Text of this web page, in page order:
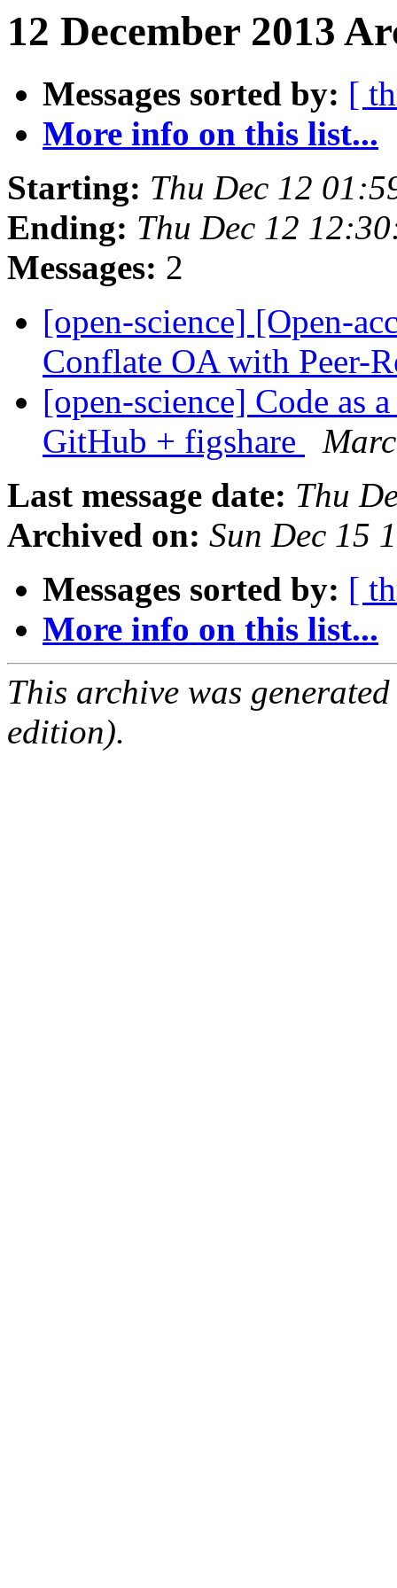
12 December 2013
Messages sorted by: [
More info on this list...
Starting: Thu Dec 12
Ending: Thu Dec 12
Messages: 2
[open-science] [Open-
Conflate OA with Peer-
[open-science] Code as
GitHub + figshare
Last message date: Thu
Archived on: Sun Dec 15
Messages sorted by: [
More info on this list...
This archive was
edition).